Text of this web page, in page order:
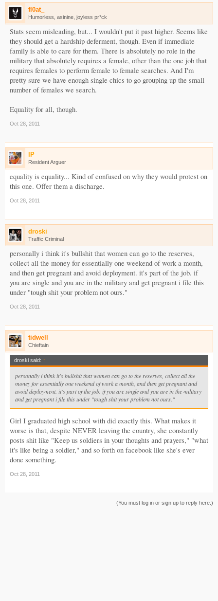
fl0at_
Humorless, asinine, joyless pr*ck
Stats seem misleading, but... I wouldn't put it past higher. Seems like
they should get a hardship deferment, though. Even if immediate
family is able to care for them. There is absolutely no role in the
military that absolutely requires a female, other than the one job that
requires females to perform female to female searches. And I'm
pretty sure we have enough single chics to go grouping up the small
number of females we search.
Equality for all, though.
Oct 28, 2011
IP
Resident Arguer
equality is equality... Kind of confused on why they would protest on
this one. Offer them a discharge.
Oct 28, 2011
droski
Traffic Criminal
personally i think it's bullshit that women can go to the reserves,
collect all the money for essentially one weekend of work a month,
and then get pregnant and avoid deployment. it's part of the job. if
you are single and you are in the military and get pregnant i file this
under "tough shit your problem not ours."
Oct 28, 2011
tidwell
Chieftain
droski said: ↑
personally i think it's bullshit that women can go to the reserves, collect all the
money for essentially one weekend of work a month, and then get pregnant and
avoid deployment. it's part of the job. if you are single and you are in the military
and get pregnant i file this under "tough shit your problem not ours."
Girl I graduated high school with did exactly this. What makes it
worse is that, despite NEVER leaving the country, she constantly
posts shit like "Keep us soldiers in your thoughts and prayers," "what
it's like being a soldier," and so forth on facebook like she's ever
done something.
Oct 28, 2011
(You must log in or sign up to reply here.)